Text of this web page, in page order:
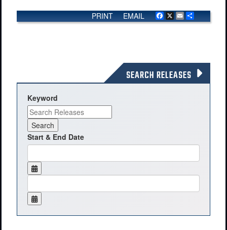
Facebook
X Email
EMAIL
PRINT
SEARCH RELEASES
Keyword
Start & End Date